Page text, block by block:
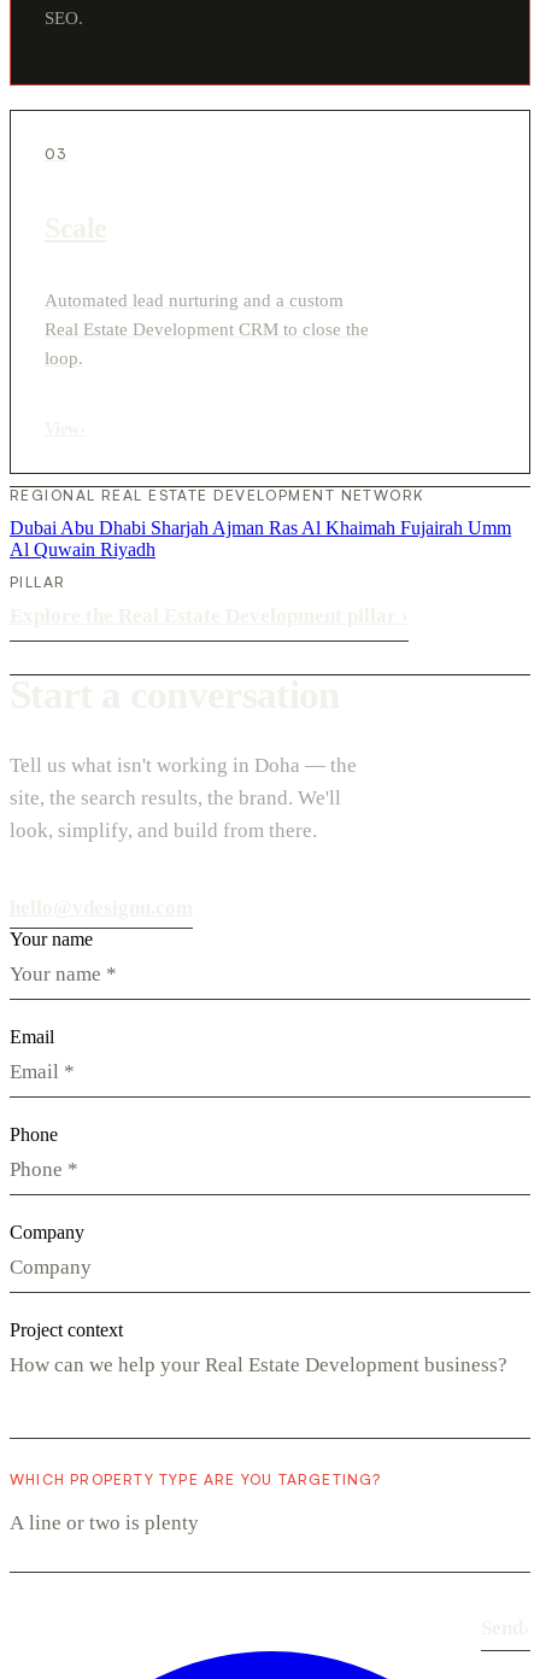
SEO.
03
Automated lead nurturing and a custom
Real Estate Development CRM to close the
loop.
REGIONAL REAL ESTATE DEVELOPMENT NETWORK
Dubai Abu Dhabi Sharjah Ajman Ras Al Khaimah Fujairah Umm
Al Quwain Riyadh
PILLAR
Tell us what isn't working in Doha — the
site, the search results, the brand. We'll
look, simplify, and build from there.
Your name
Email
Phone
Company
Project context
WHICH PROPERTY TYPE ARE YOU TARGETING?